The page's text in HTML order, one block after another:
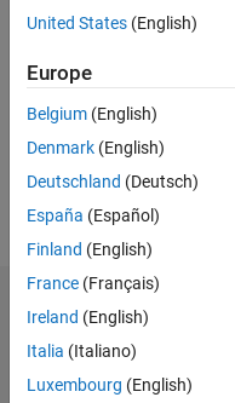
Following:
Dashboard
Statistics
United States (English)
Europe
Belgium (English)
Denmark (English)
Deutschland (Deutsch)
España (Español)
Finland (English)
France (Français)
Ireland (English)
Italia (Italiano)
Luxembourg (English)